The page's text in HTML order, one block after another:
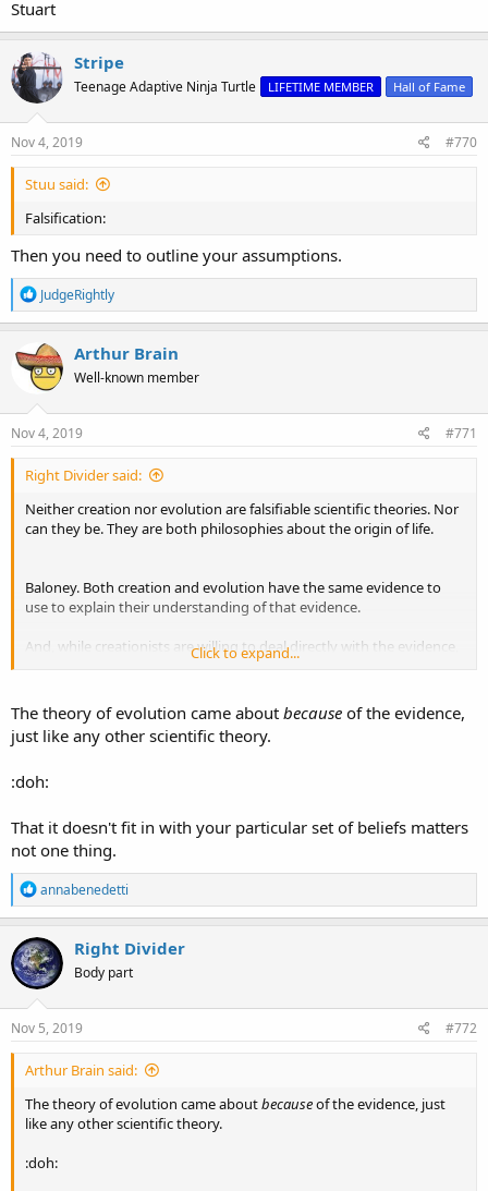
Stuart
Stripe
Teenage Adaptive Ninja Turtle LIFETIME MEMBER Hall of Fame
Nov 4, 2019 #770
Stuu said:
Falsification:
Then you need to outline your assumptions.
R
e
a
c
t
i
o
n
s
JudgeRightly
Arthur Brain
Well-known member
Nov 4, 2019 #771
Right Divider said:
Neither creation nor evolution are falsifiable scientific theories. Nor
can they be. They are both philosophies about the origin of life.
Baloney. Both creation and evolution have the same evidence to
use to explain their understanding of that evidence.
And, while creationists are willing to deal directly with the evidence,
evolutionists tell fanciful stories that go WELL BEYOND what the
That the originally created kinds have "changed" and diverged is
NOT a problem for creationists. Though evolutionists will repeat, ad
Click to expand...
The theory of evolution came about because of the evidence,
just like any other scientific theory.
:doh:
That it doesn't fit in with your particular set of beliefs matters
not one thing.
R
e
a
c
t
i
o
n
s
annabenedetti
Right Divider
Body part
Nov 5, 2019 #772
Arthur Brain said:
The theory of evolution came aboutbecauseof the evidence, just
like any other scientific theory.
:doh: